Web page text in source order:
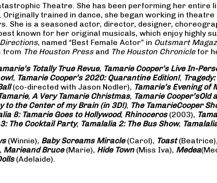
Theatre. She has been performing her entire
trained in dance, she began working in
She is a seasoned actor, director, designer,
known for her original musicals, which enjoy highly
, named “Best Female Actor” in Outsmart
from The Houston Pressand The Houston Chroniclefor
Totally True Revue, Tamarie Cooper’s Live In-
, Tamarie Cooper’s 2020: Quarantine Edition!, Tragedy:
(co-directed with Jason Nodler), Tamarie’s Evening
, A Very Tamarie Christmas, Tamarie Cooper’sOld
to the Center of my Brain (in 3D!), The TamarieCooper
8: Tamarie Goes to Hollywood, Rhinoceros(2003),
The Cocktail Party, Tamalalia 2: The Bus Show,
(Winnie), Baby Screams Miracle(Carol), Toast(Beatrice),
Marieand Bruce(Marie), Hide Town(Miss Iva), Medea
(Adelaide).